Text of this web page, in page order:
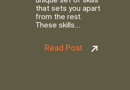
that sets you apart
from the rest.
These skills…
Read Post